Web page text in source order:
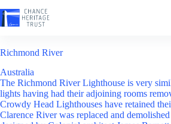
to
content
Richmond River
Australia
The Richmond River Lighthouse is very
lights having had their adjoining rooms
Crowdy Head Lighthouses have retained
Clarence River was replaced and